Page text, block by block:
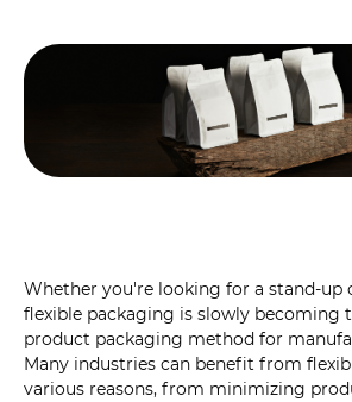
Whether you're looking for a stand-up
flexible packaging is slowly becoming
product packaging method for
Many industries can benefit from
various reasons, from minimizing